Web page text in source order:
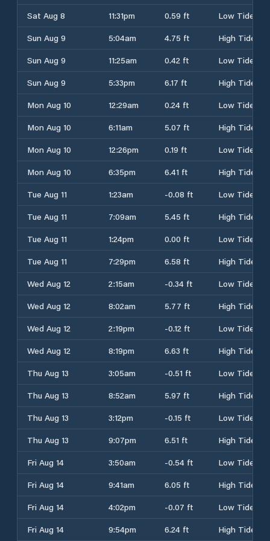
Sat Aug 8 11:31pm 0.59 ft
Low Tide
Sun Aug 9
5:04am 4.75 ft
High Tide
Sun Aug 9
11:25am 0.42 ft
Low Tide
Sun Aug 9
5:33pm 6.17 ft
High Tide
Mon Aug 10
12:29am 0.24 ft
Low Tide
Mon Aug 10
6:11am 5.07 ft
High Tide
Mon Aug 10
12:26pm 0.19 ft
Low Tide
Mon Aug 10
6:35pm 6.41 ft
High Tide
Tue Aug 11
1:23am -0.08 ft
Low Tide
Tue Aug 11
7:09am 5.45 ft
High Tide
Tue Aug 11
1:24pm 0.00 ft
Low Tide
Tue Aug 11
7:29pm 6.58 ft
High Tide
Wed Aug 12
2:15am -0.34 ft
Low Tide
Wed Aug 12
8:02am 5.77 ft
High Tide
Wed Aug 12
2:19pm -0.12 ft
Low Tide
Wed Aug 12
8:19pm 6.63 ft
High Tide
Thu Aug 13
3:05am -0.51 ft
Low Tide
Thu Aug 13
8:52am 5.97 ft
High Tide
Thu Aug 13
3:12pm -0.15 ft
Low Tide
Thu Aug 13
9:07pm 6.51 ft
High Tide
Fri Aug 14
3:50am -0.54 ft
Low Tide
Fri Aug 14
9:41am 6.05 ft
High Tide
Fri Aug 14
4:02pm -0.07 ft
Low Tide
Fri Aug 14
9:54pm 6.24 ft High Tide